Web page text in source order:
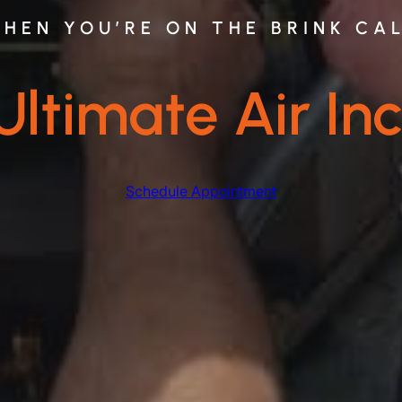
YOU’RE ON THE BRINK
Air
Schedule Appointment